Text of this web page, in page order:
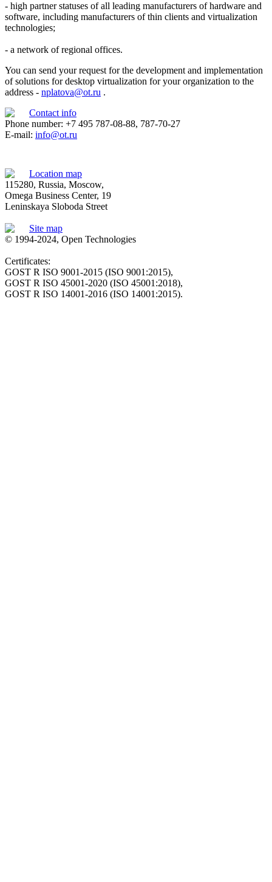
- high partner statuses of all leading manufacturers of hardware and
software, including manufacturers of thin clients and virtualization
technologies;
- a network of regional offices.
You can send your request for the development and implementation
of solutions for desktop virtualization for your organization to the
address - nplatova@ot.ru .
Contact info
Phone number: +7 495 787-08-88, 787-70-27
E-mail: info@ot.ru
Location map
115280, Russia, Moscow,
Omega Business Center, 19
Leninskaya Sloboda Street
Site map
© 1994-2024, Open Technologies
Certificates:
GOST R ISO 9001-2015 (ISO 9001:2015),
GOST R ISO 45001-2020 (ISO 45001:2018),
GOST R ISO 14001-2016 (ISO 14001:2015).